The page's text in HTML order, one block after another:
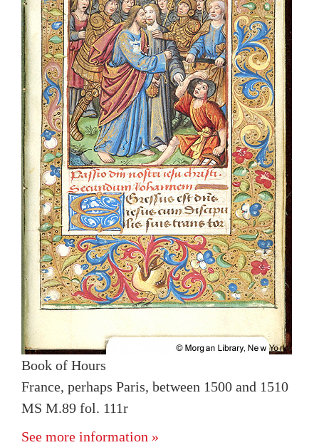
Book of Hours
France, perhaps Paris, between 1500 and 1510
MS M.89 fol. 111r
See more information »